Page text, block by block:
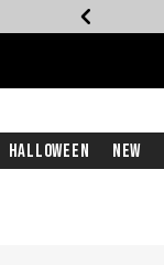
Halloween New